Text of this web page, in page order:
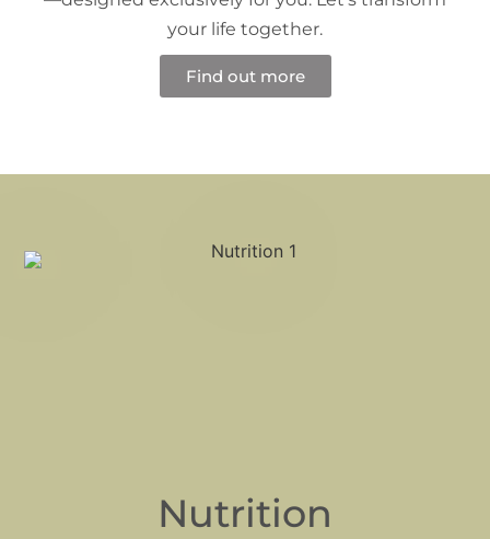
your life together.
Find out more
Nutrition